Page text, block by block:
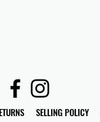
SELLING POLICY